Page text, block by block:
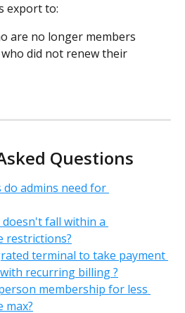
export to:
are no longer members
did not renew their
Questions
admins need for
fall within a
restrictions?
terminal to take payment
recurring billing ?
membership for less
max?